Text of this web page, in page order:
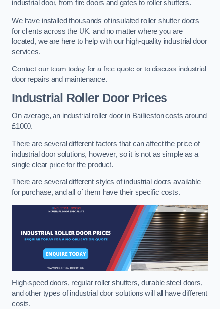
industrial door, from fire doors and gates to roller shutters.
We have installed thousands of insulated roller shutter doors
for clients across the UK, and no matter where you are
located, we are here to help with our high-quality industrial door
services.
Contact our team today for a free quote or to discuss industrial
door repairs and maintenance.
Industrial Roller Door Prices
On average, an industrial roller door in Baillieston costs around
£1000.
There are several different factors that can affect the price of
industrial door solutions, however, so it is not as simple as a
single clear price for the product.
There are several different styles of industrial doors available
for purchase, and all of them have their specific costs.
High-speed doors, regular roller shutters, durable steel doors,
and other types of industrial door solutions will all have different
costs.